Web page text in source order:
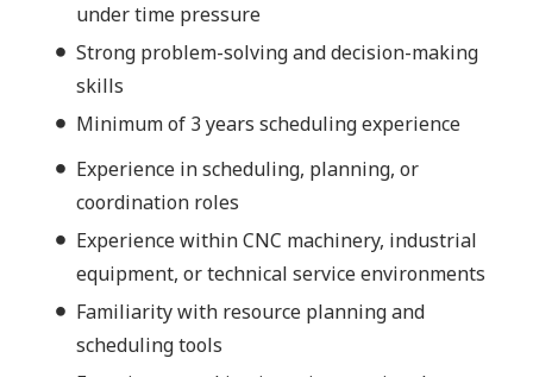
under time pressure
Strong problem-solving and decision-making
skills
Minimum of 3 years scheduling experience
Experience in scheduling, planning, or
coordination roles
Experience within CNC machinery, industrial
equipment, or technical service environments
Familiarity with resource planning and
scheduling tools